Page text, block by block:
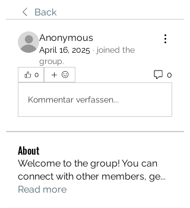
Back
Anonymous
April 16, 2025 · joined the
group.
0 0
Kommentar verfassen...
About
Welcome to the group! You can
connect with other members, ge...
Read more